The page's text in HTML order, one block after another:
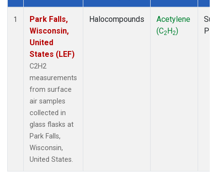
Dataset Number
1
Park Falls,
Wisconsin,
United
States (LEF)
C2H2
measurements
from surface
air samples
collected in
glass flasks at
Park Falls,
Wisconsin,
United States.
Halocompounds
Acetylene
(C2H2)